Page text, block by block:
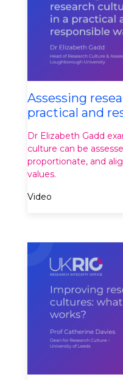
Assessing
practical and
Dr Elizabeth Gadd
culture can be
proportionate, and
values.
Video